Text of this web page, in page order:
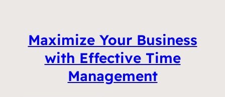
Maximize Your Business
with Effective Time
Management